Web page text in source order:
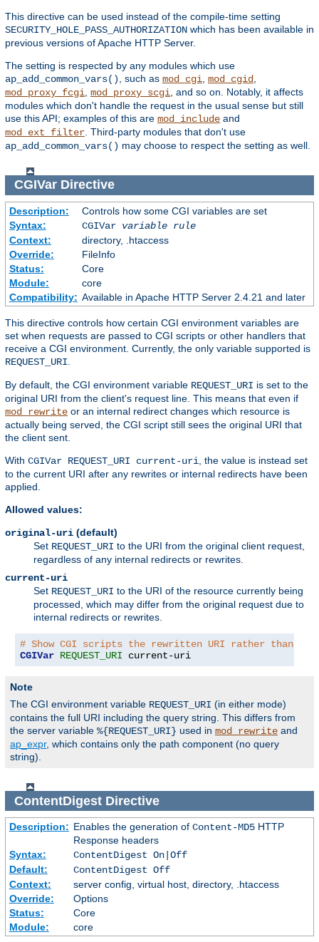
This directive can be used instead of the compile-time setting
SECURITY_HOLE_PASS_AUTHORIZATION which has been available in
previous versions of Apache HTTP Server.
The setting is respected by any modules which use
ap_add_common_vars()
, such as mod_cgi mod_cgid
mod_proxy_fcgi mod_proxy_scgi , and so on. Notably, it affects
modules which don't handle the request in the usual sense but still
use this API; examples of this are mod_include and
mod_ext_filter . Third-party modules that don't use
ap_add_common_vars() may choose to respect the setting as well.
CGIVarDirective
Description:
Controls how some CGI variables are set
Syntax:
CGIVar variable rule
Context:
directory, .htaccess
Override:
FileInfo
Status:
Core
Module:
core
Compatibility: Available in Apache HTTP Server 2.4.21 and later
This directive controls how certain CGI environment variables are
set when requests are passed to CGI scripts or other handlers that
receive a CGI environment. Currently, the only variable supported is
REQUEST_URI
By default, the CGI environment variable REQUEST_URI is set to the
original URI from the client's request line. This means that even if
mod_rewrite or an internal redirect changes which resource is
actually being served, the CGI script still sees the original URI that
the client sent.
With CGIVar REQUEST_URI current-uri , the value is instead set
to the current URI after any rewrites or internal redirects have been
applied.
Allowed values:
original-uri (default)
Set REQUEST_URI to the URI from the original client request,
regardless of any internal redirects or rewrites.
current-uri
Set REQUEST_URI to the URI of the resource currently being
processed, which may differ from the original request due to
internal redirects or rewrites.
# Show CGI scripts the rewritten URI rather than
CGIVar REQUEST_URI current-uri
Note
The CGI environment variable REQUEST_URI (in either mode)
contains the full URI including the query string. This differs from
the server variable %{REQUEST_URI} used in mod_rewrite and
ap_expr, which contains only the path component (no query
string).
ContentDigestDirective
Description: Enables the generation of Content-MD5HTTP
Response headers
Syntax:
ContentDigest On|Off
Default:
ContentDigest Off
Context:
server config, virtual host, directory, .htaccess
Override:
Options
Status:
Core
Module:
core